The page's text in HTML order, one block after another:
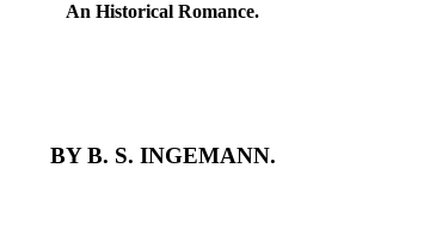
An Historical Romance.
BY B. S. INGEMANN.